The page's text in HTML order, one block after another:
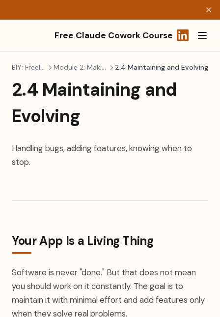
Free Claude Cowork Course
BIY: Freelancers Module 2: Making It Real 2.4 Maintaining and Evolving
2.4 Maintaining and
Evolving
Handling bugs, adding features, knowing when to
stop.
Your App Is a Living Thing
Software is never "done." But that does not mean
you should work on it constantly. The goal is to
maintain it with minimal effort and add features only
when they solve real problems.